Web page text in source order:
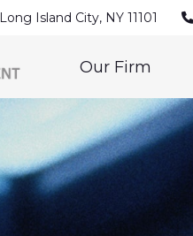
Long Island City, NY 11101
Our Firm